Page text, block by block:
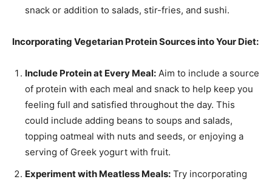
snack or addition to salads, stir-fries, and sushi.
Incorporating Vegetarian Protein Sources into Your Diet:
Include Protein at Every Meal: Aim to include a source
of protein with each meal and snack to help keep you
feeling full and satisfied throughout the day. This
could include adding beans to soups and salads,
topping oatmeal with nuts and seeds, or enjoying a
serving of Greek yogurt with fruit.
Experiment with Meatless Meals: Try incorporating